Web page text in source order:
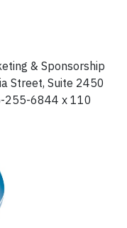
& Sponsorship
Street, Suite 2450
255-6844 x 110